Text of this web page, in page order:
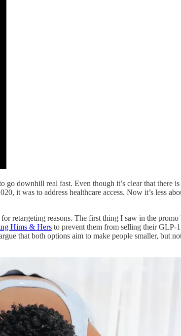
go downhill real fast. Even though it’s clear that there
it was to address healthcare access. Now it’s less
retargeting reasons. The first thing I saw in the promo
Hims & Hers to prevent them from selling their GLP-
that both options aim to make people smaller, but